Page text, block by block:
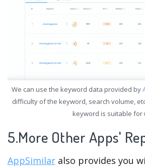
We can use the keyword data provided by
difficulty of the keyword, search volume,
keyword is suitable for
5.More Other Apps'
AppSimilar also provides you